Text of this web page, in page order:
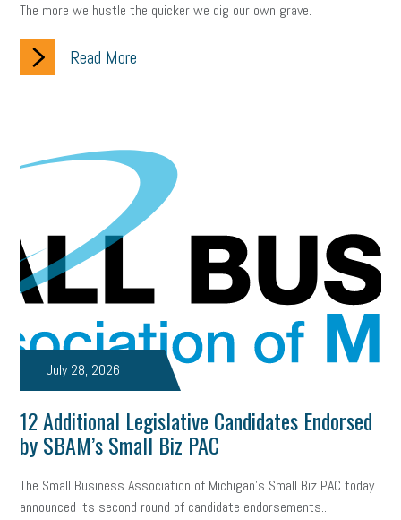
The more we hustle the quicker we dig our own grave.
Read More
July 28, 2026
12 Additional Legislative Candidates Endorsed
by SBAM’s Small Biz PAC
The Small Business Association of Michigan’s Small Biz PAC today
announced its second round of candidate endorsements...